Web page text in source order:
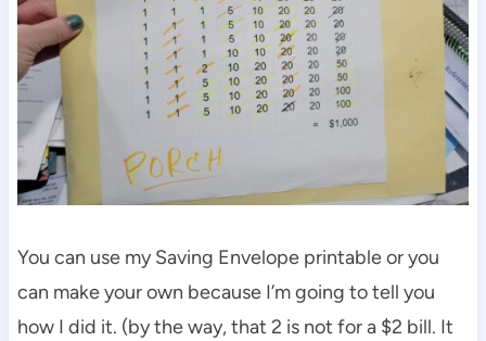
You can use my Saving Envelope printable or you
can make your own because I’m going to tell you
how I did it. (by the way, that 2 is not for a $2 bill. It